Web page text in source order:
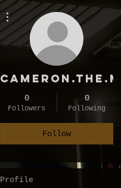
0
Followers
0
Following
Follow
More actions
Profile